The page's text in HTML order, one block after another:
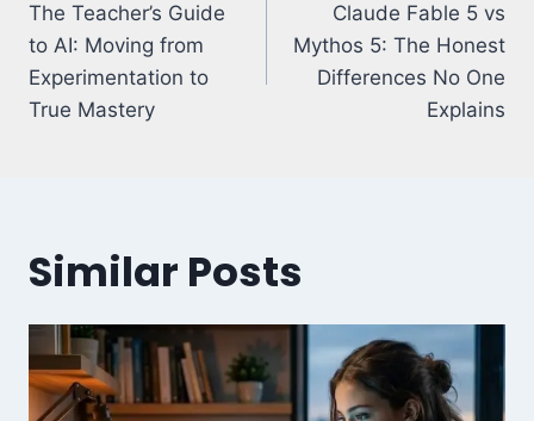
navigation
The Teacher’s Guide
to AI: Moving from
Experimentation to
True Mastery
Claude Fable 5 vs
Mythos 5: The Honest
Differences No One
Explains
Similar Posts